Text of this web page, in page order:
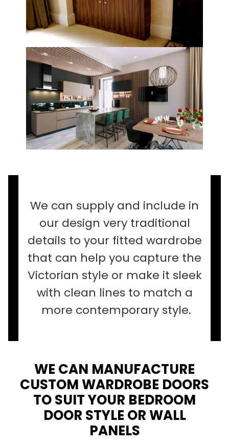
We can supply and include in
our design very traditional
details to your fitted wardrobe
that can help you capture the
Victorian style or make it sleek
with clean lines to match a
more contemporary style.
WE CAN MANUFACTURE
CUSTOM WARDROBE DOORS
TO SUIT YOUR BEDROOM
DOOR STYLE OR WALL
PANELS